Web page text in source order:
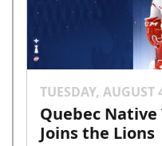
TUESDAY, AUGUST
Quebec Native
Joins the Lions